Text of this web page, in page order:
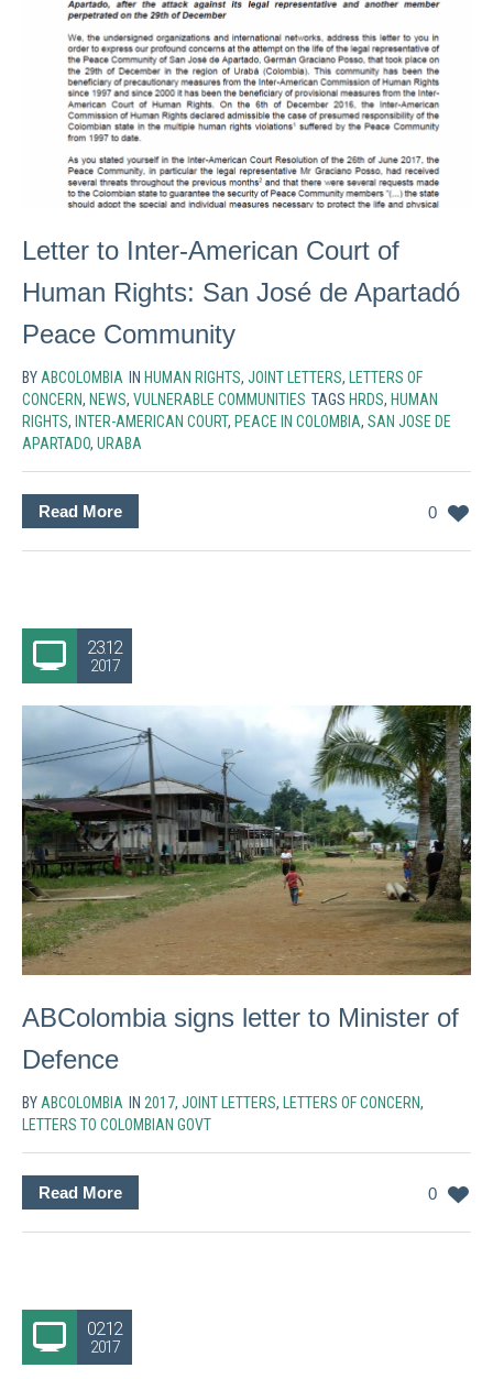
Letter to Inter-American Court of
Human Rights: San José de Apartadó
Peace Community
BYABCOLOMBIA IN HUMAN RIGHTS, JOINT LETTERS, LETTERS OF
CONCERN, NEWS, VULNERABLE COMMUNITIES TAGS HRDS, HUMAN
RIGHTS, INTER-AMERICAN COURT, PEACE IN COLOMBIA, SAN JOSE DE
APARTADO, URABA
0
Read More
23.12
2017
ABColombia signs letter to Minister of
Defence
BY ABCOLOMBIA IN 2017, JOINT LETTERS, LETTERS OF CONCERN,
LETTERS TO COLOMBIAN GOVT
0
Read More
02.12
2017